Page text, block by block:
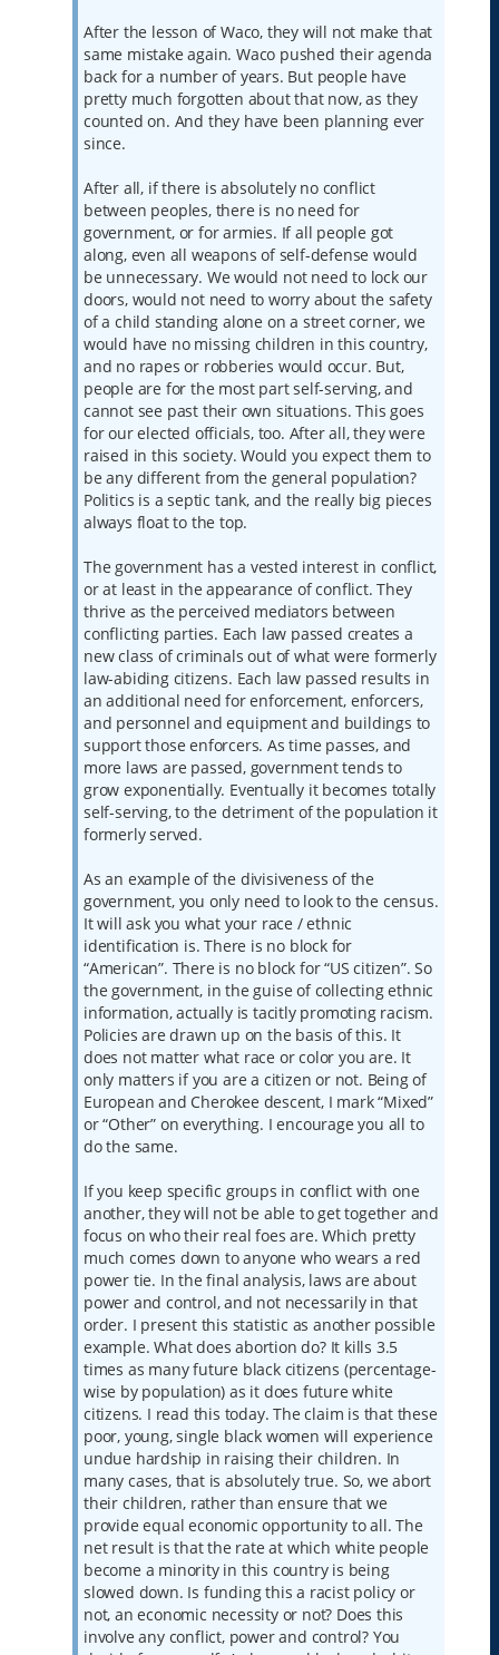
After the lesson of Waco, they will not make that
same mistake again. Waco pushed their agenda
back for a number of years. But people have
pretty much forgotten about that now, as they
counted on. And they have been planning ever
since.
After all, if there is absolutely no conflict
between peoples, there is no need for
government, or for armies. If all people got
along, even all weapons of self-defense would
be unnecessary. We would not need to lock our
doors, would not need to worry about the safety
of a child standing alone on a street corner, we
would have no missing children in this country,
and no rapes or robberies would occur. But,
people are for the most part self-serving, and
cannot see past their own situations. This goes
for our elected officials, too. After all, they were
raised in this society. Would you expect them to
be any different from the general population?
Politics is a septic tank, and the really big pieces
always float to the top.
The government has a vested interest in conflict,
or at least in the appearance of conflict. They
thrive as the perceived mediators between
conflicting parties. Each law passed creates a
new class of criminals out of what were formerly
law-abiding citizens. Each law passed results in
an additional need for enforcement, enforcers,
and personnel and equipment and buildings to
support those enforcers. As time passes, and
more laws are passed, government tends to
grow exponentially. Eventually it becomes totally
self-serving, to the detriment of the population it
formerly served.
As an example of the divisiveness of the
government, you only need to look to the census.
It will ask you what your race / ethnic
identification is. There is no block for
“American”. There is no block for “US citizen”. So
the government, in the guise of collecting ethnic
information, actually is tacitly promoting racism.
Policies are drawn up on the basis of this. It
does not matter what race or color you are. It
only matters if you are a citizen or not. Being of
European and Cherokee descent, I mark “Mixed”
or “Other” on everything. I encourage you all to
do the same.
If you keep specific groups in conflict with one
another, they will not be able to get together and
focus on who their real foes are. Which pretty
much comes down to anyone who wears a red
power tie. In the final analysis, laws are about
power and control, and not necessarily in that
order. I present this statistic as another possible
example. What does abortion do? It kills 3.5
times as many future black citizens (percentage-
wise by population) as it does future white
citizens. I read this today. The claim is that these
poor, young, single black women will experience
undue hardship in raising their children. In
many cases, that is absolutely true. So, we abort
their children, rather than ensure that we
provide equal economic opportunity to all. The
net result is that the rate at which white people
become a minority in this country is being
slowed down. Is funding this a racist policy or
not, an economic necessity or not? Does this
involve any conflict, power and control? You